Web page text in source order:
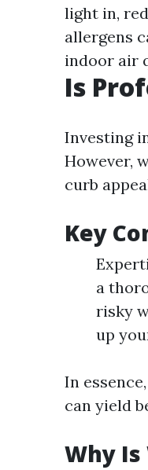
light in,
allergens
indoor air
Is
Investing
However,
curb
Key
a
risky
up
In
can yield
Why Is